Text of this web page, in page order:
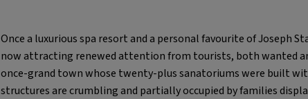
Once a luxurious spa resort and a personal favourite of Joseph
now attracting renewed attention from tourists, both wanted
once-grand town whose twenty-plus sanatoriums were built
structures are crumbling and partially occupied by families